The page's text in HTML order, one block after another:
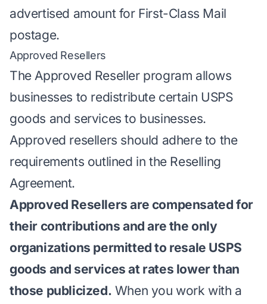
advertised amount for First-Class Mail
postage.
Approved Resellers
The Approved Reseller program allows
businesses to redistribute certain USPS
goods and services to businesses.
Approved resellers should adhere to the
requirements outlined in the Reselling
Agreement.
Approved Resellers are compensated for
their contributions and are the only
organizations permitted to resale USPS
goods and services at rates lower than
those publicized. When you work with a